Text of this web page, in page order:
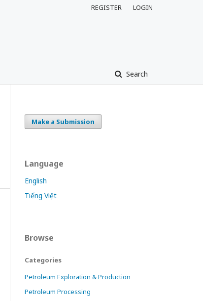
Search
REGISTER LOGIN
Make a Submission
Language
English
Tiếng Việt
Browse
Categories
Petroleum Exploration & Production
Petroleum Processing